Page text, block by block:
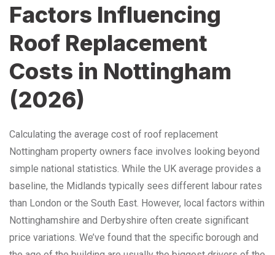
Factors Influencing
Roof Replacement
Costs in Nottingham
(2026)
Calculating the average cost of roof replacement
Nottingham property owners face involves looking beyond
simple national statistics. While the UK average provides a
baseline, the Midlands typically sees different labour rates
than London or the South East. However, local factors within
Nottinghamshire and Derbyshire often create significant
price variations. We’ve found that the specific borough and